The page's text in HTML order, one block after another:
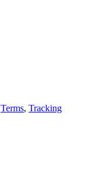
Terms, Tracking